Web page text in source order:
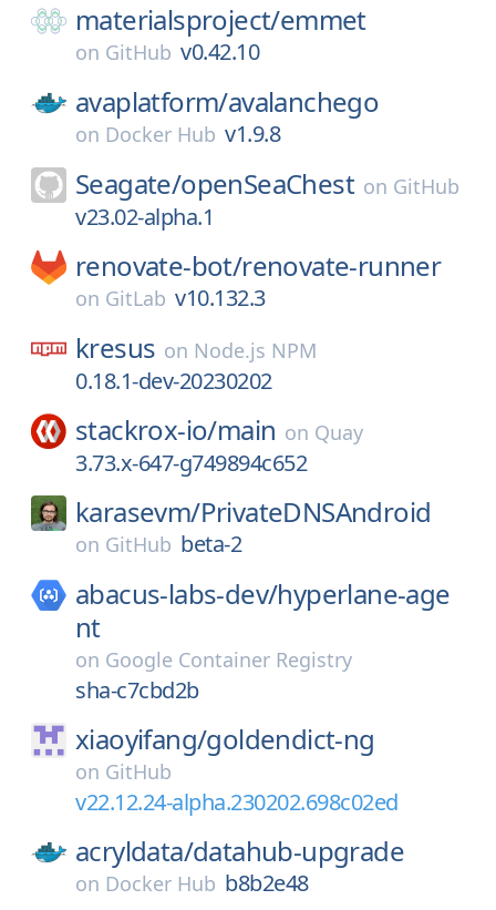
materialsproject/emmet
on GitHub v0.42.10
avaplatform/avalanchego
on Docker Hub v1.9.8
Seagate/openSeaChest on GitHub
v23.02-alpha.1
renovate-bot/renovate-runner
on GitLab v10.132.3
kresus on Node.js NPM
0.18.1-dev-20230202
stackrox-io/main on Quay
3.73.x-647-g749894c652
karasevm/PrivateDNSAndroid
on GitHub beta-2
abacus-labs-dev/hyperlane-age
nt
on Google Container Registry
sha-c7cbd2b
xiaoyifang/goldendict-ng
on GitHub
v22.12.24-alpha.230202.698c02ed
acryldata/datahub-upgrade
on Docker Hub b8b2e48